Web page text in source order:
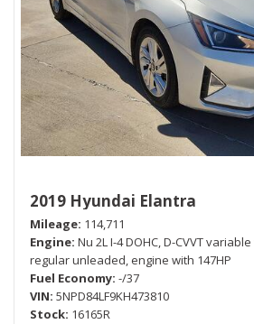
2019 Hyundai Elantra
Mileage 114,711
Engine Nu 2L I-4 DOHC, D-CVVT
regular unleaded, engine with 147HP
Fuel Economy -/37
VIN 5NPD84LF9KH473810
Stock 16165R